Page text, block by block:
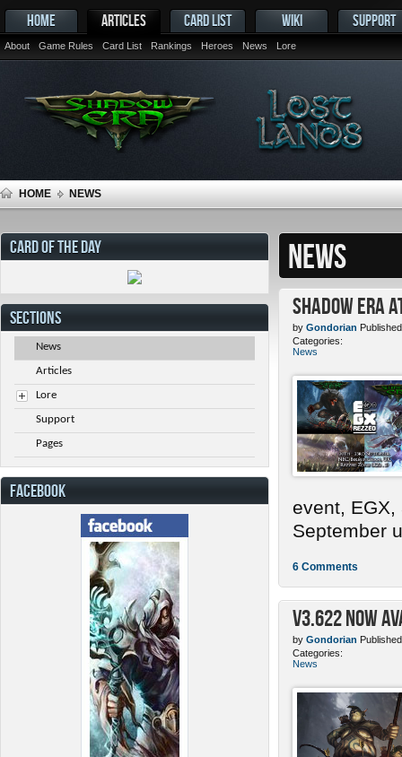
HOME ARTICLES
About Game Rules Card List Rankings Heroes News Lore
CARD LIST WIKI SUPPORT
HOME NEWS
NEWS
Shadow Era
by Gondorian
Categories:
News
event,
September
6 Comments
v3.622 Now
by Gondorian
Categories:
News
CARD OF THE DAY
SECTIONS
News
Articles
Lore
Support
Pages
FACEBOOK